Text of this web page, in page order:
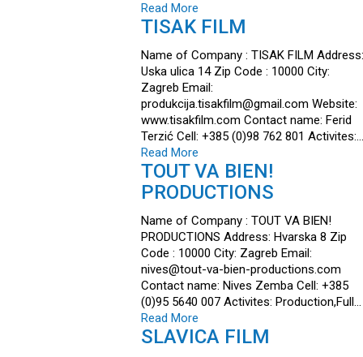
Read More
TISAK FILM
Name of Company : TISAK FILM Address:
Uska ulica 14 Zip Code : 10000 City:
Zagreb Email:
produkcija.tisakfilm@gmail.com Website:
www.tisakfilm.com Contact name: Ferid
Terzić Cell: +385 (0)98 762 801 Activites:…
Read More
TOUT VA BIEN!
PRODUCTIONS
Name of Company : TOUT VA BIEN!
PRODUCTIONS Address: Hvarska 8 Zip
Code : 10000 City: Zagreb Email:
nives@tout-va-bien-productions.com
Contact name: Nives Zemba Cell: +385
(0)95 5640 007 Activites: Production,Full…
Read More
SLAVICA FILM